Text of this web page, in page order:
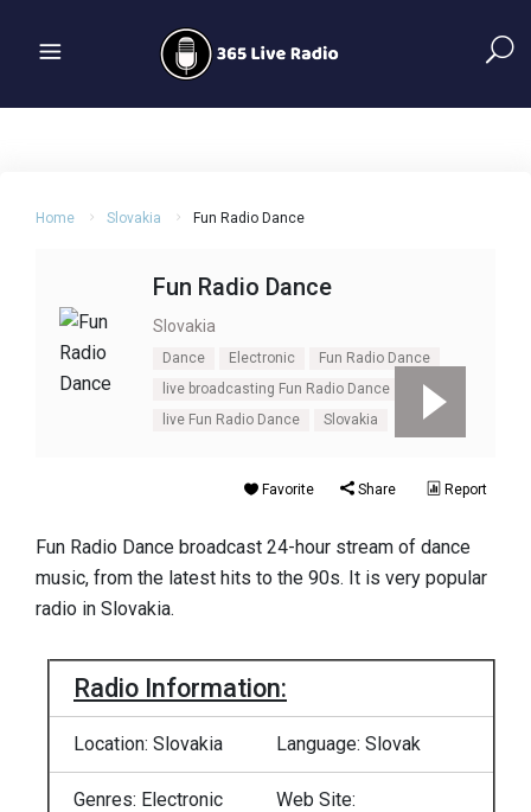
Home Slovakia Fun Radio Dance
Fun Radio Dance
Slovakia
Dance Electronic
Fun Radio Dance
live broadcasting Fun Radio Dance
live Fun Radio Dance
Slovakia
Favorite Share Report
Fun Radio Dance broadcast 24-hour stream of dance
music, from the latest hits to the 90s. It is very popular
radio in Slovakia.
Radio Information:
Location: Slovakia Language: Slovak
Genres: Electronic
Web Site: